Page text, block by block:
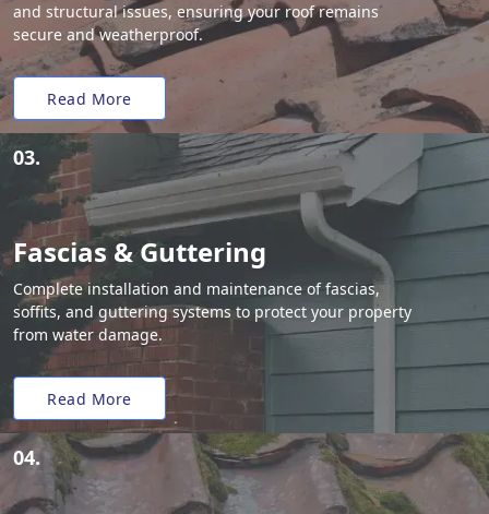
and structural issues, ensuring your roof remains
secure and weatherproof.
Read More
03.
Fascias & Guttering
Complete installation and maintenance of fascias,
soffits, and guttering systems to protect your property
from water damage.
Read More
04.